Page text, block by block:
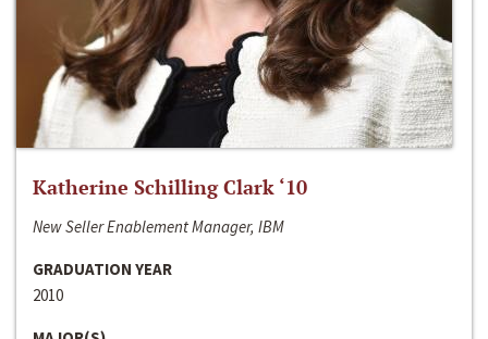
Katherine Schilling Clark ‘10
New Seller Enablement Manager, IBM
GRADUATION YEAR
2010